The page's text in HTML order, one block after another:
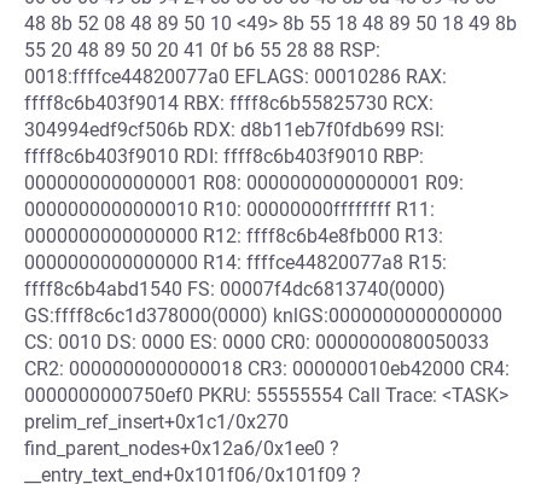
48 8b 52 08 48 89 50 10 <49> 8b 55 18 48 89 50 18 49 8b
55 20 48 89 50 20 41 0f b6 55 28 88 RSP:
0018:ffffce44820077a0 EFLAGS: 00010286 RAX:
ffff8c6b403f9014 RBX: ffff8c6b55825730 RCX:
304994edf9cf506b RDX: d8b11eb7f0fdb699 RSI:
ffff8c6b403f9010 RDI: ffff8c6b403f9010 RBP:
0000000000000001 R08: 0000000000000001 R09:
0000000000000010 R10: 00000000ffffffff R11:
0000000000000000 R12: ffff8c6b4e8fb000 R13:
0000000000000000 R14: ffffce44820077a8 R15:
ffff8c6b4abd1540 FS: 00007f4dc6813740(0000)
GS:ffff8c6c1d378000(0000) knlGS:0000000000000000
CS: 0010 DS: 0000 ES: 0000 CR0: 0000000080050033
CR2: 0000000000000018 CR3: 000000010eb42000 CR4:
0000000000750ef0 PKRU: 55555554 Call Trace: <TASK>
prelim_ref_insert+0x1c1/0x270
find_parent_nodes+0x12a6/0x1ee0 ?
__entry_text_end+0x101f06/0x101f09 ?